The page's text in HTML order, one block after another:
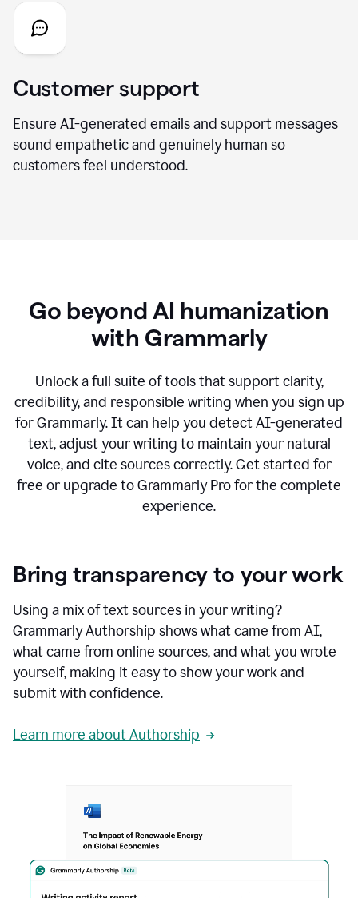
Customer support
Ensure AI-generated emails and support messages
sound empathetic and genuinely human so
customers feel understood.
Go beyond AI humanization
with Grammarly
Unlock a full suite of tools that support clarity,
credibility, and responsible writing when you sign up
for Grammarly. It can help you detect AI-generated
text, adjust your writing to maintain your natural
voice, and cite sources correctly. Get started for
free or upgrade to Grammarly Pro for the complete
experience.
Bring transparency to your work
Using a mix of text sources in your writing?
Grammarly Authorship shows what came from AI,
what came from online sources, and what you wrote
yourself, making it easy to show your work and
submit with confidence.
Learn more about Authorship